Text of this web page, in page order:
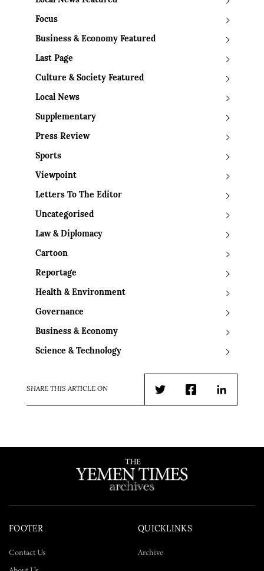
Focus
Business & Economy Featured
Last Page
Culture & Society Featured
Local News
Supplementary
Press Review
Sports
Viewpoint
Letters To The Editor
Uncategorised
Law & Diplomacy
Cartoon
Reportage
Health & Environment
Governance
Business & Economy
Science & Technology
SHARE THIS ARTICLE ON
TwitterFacebookLinkedIn
FOOTER
Contact Us
QUICKLINKS
Archive